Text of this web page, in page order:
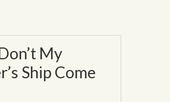
My
Ship Come